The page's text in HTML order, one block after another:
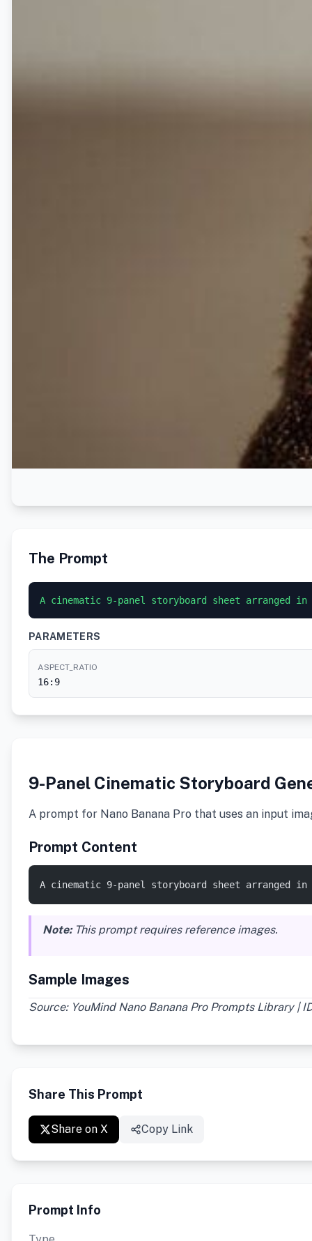
The Prompt
PARAMETERS
ASPECT_RATIO
16:9
9-Panel Cinematic Storyboard
A prompt for Nano Banana Pro that uses an input
Prompt Content
A cinematic 9-panel storyboard sheet
Note:This prompt requires reference images.
Sample Images
Source: YouMind Nano Banana Pro Prompts Library |
Share This Prompt
Share on X Copy Link
Prompt Info